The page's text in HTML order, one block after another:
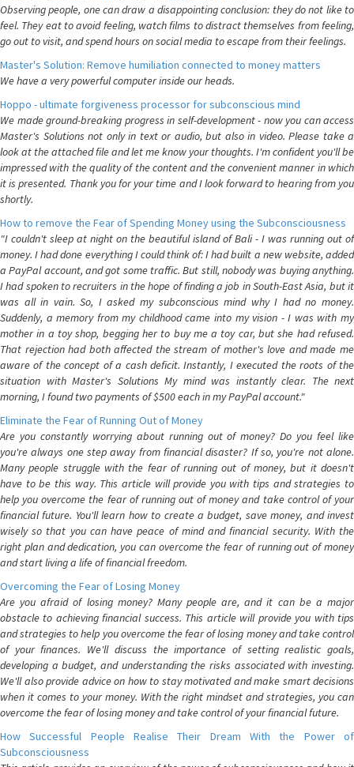
Observing people, one can draw a disappointing conclusion: they do not like to
feel. They eat to avoid feeling, watch films to distract themselves from feeling,
go out to visit, and spend hours on social media to escape from their feelings.
Master's Solution: Remove humiliation connected to money matters
We have a very powerful computer inside our heads.
Hoppo - ultimate forgiveness processor for subconscious mind
We made ground-breaking progress in self-development - now you can access
Master's Solutions not only in text or audio, but also in video. Please take a
look at the attached file and let me know your thoughts. I'm confident you'll be
impressed with the quality of the content and the convenient manner in which
it is presented. Thank you for your time and I look forward to hearing from you
shortly.
How to remove the Fear of Spending Money using the Subconsciousness
"I couldn't sleep at night on the beautiful island of Bali - I was running out of
money. I had done everything I could think of: I had built a new website, added
a PayPal account, and got some traffic. But still, nobody was buying anything.
I had spoken to recruiters in the hope of finding a job in South-East Asia, but it
was all in vain. So, I asked my subconscious mind why I had no money.
Suddenly, a memory from my childhood came into my vision - I was with my
mother in a toy shop, begging her to buy me a toy car, but she had refused.
That rejection had both affected the stream of mother's love and made me
aware of the concept of a cash deficit. Instantly, I executed the roots of the
situation with Master's Solutions My mind was instantly clear. The next
morning, I found two payments of $500 each in my PayPal account."
Eliminate the Fear of Running Out of Money
Are you constantly worrying about running out of money? Do you feel like
you're always one step away from financial disaster? If so, you're not alone.
Many people struggle with the fear of running out of money, but it doesn't
have to be this way. This article will provide you with tips and strategies to
help you overcome the fear of running out of money and take control of your
financial future. You'll learn how to create a budget, save money, and invest
wisely so that you can have peace of mind and financial security. With the
right plan and dedication, you can overcome the fear of running out of money
and start living a life of financial freedom.
Overcoming the Fear of Losing Money
Are you afraid of losing money? Many people are, and it can be a major
obstacle to achieving financial success. This article will provide you with tips
and strategies to help you overcome the fear of losing money and take control
of your finances. We'll discuss the importance of setting realistic goals,
developing a budget, and understanding the risks associated with investing.
We'll also provide advice on how to stay motivated and make smart decisions
when it comes to your money. With the right mindset and strategies, you can
overcome the fear of losing money and take control of your financial future.
How Successful People Realise Their Dream With the Power of
Subconsciousness